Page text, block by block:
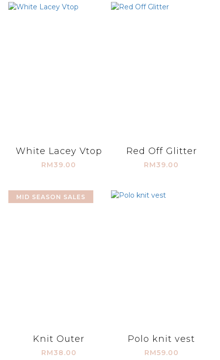
White Lacey Vtop
RM39.00
Red Off Glitter
RM39.00
MID SEASON SALES
Knit Outer
RM38.00
Polo knit vest
RM59.00